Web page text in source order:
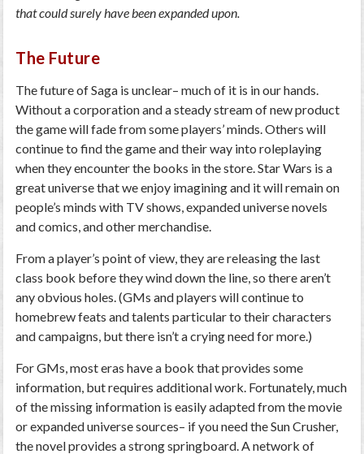
that could surely have been expanded upon.
The Future
The future of Saga is unclear– much of it is in our hands.
Without a corporation and a steady stream of new product
the game will fade from some players’ minds. Others will
continue to find the game and their way into roleplaying
when they encounter the books in the store. Star Wars is a
great universe that we enjoy imagining and it will remain on
people’s minds with TV shows, expanded universe novels
and comics, and other merchandise.
From a player’s point of view, they are releasing the last
class book before they wind down the line, so there aren’t
any obvious holes. (GMs and players will continue to
homebrew feats and talents particular to their characters
and campaigns, but there isn’t a crying need for more.)
For GMs, most eras have a book that provides some
information, but requires additional work. Fortunately, much
of the missing information is easily adapted from the movie
or expanded universe sources– if you need the Sun Crusher,
the novel provides a strong springboard. A network of